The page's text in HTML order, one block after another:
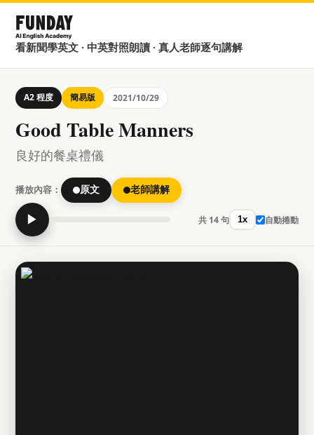
看新聞學英文 · 中英對照朗讀 · 真人老師逐句講解
A2 程度 簡易版 2021/10/29
Good Table Manners
良好的餐桌禮儀
播放內容： 原文 老師講解
▶ 共 14 句 1x 自動捲動